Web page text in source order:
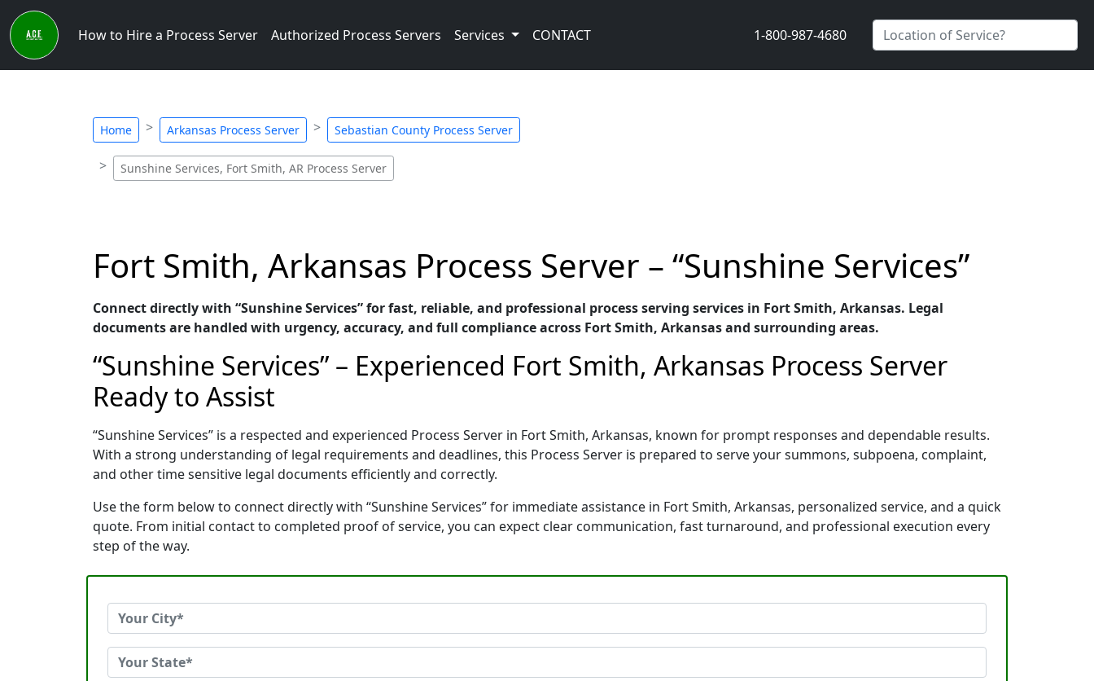
How to Hire a Process Server Authorized Process Servers Services CONTACT 1-800-987-4680
Home Arkansas Process Server Sebastian County Process Server
Sunshine Services, Fort Smith, AR Process Server
Fort Smith, Arkansas Process Server – “Sunshine Services”
Connect directly with “Sunshine Services” for fast, reliable, and professional process serving services in Fort Smith, Arkansas. Legal
documents are handled with urgency, accuracy, and full compliance across Fort Smith, Arkansas and surrounding areas.
“Sunshine Services” – Experienced Fort Smith, Arkansas Process Server
Ready to Assist
“Sunshine Services” is a respected and experienced Process Server in Fort Smith, Arkansas, known for prompt responses and dependable results.
With a strong understanding of legal requirements and deadlines, this Process Server is prepared to serve your summons, subpoena, complaint,
and other time sensitive legal documents efficiently and correctly.
Use the form below to connect directly with “Sunshine Services” for immediate assistance in Fort Smith, Arkansas, personalized service, and a quick
quote. From initial contact to completed proof of service, you can expect clear communication, fast turnaround, and professional execution every
step of the way.